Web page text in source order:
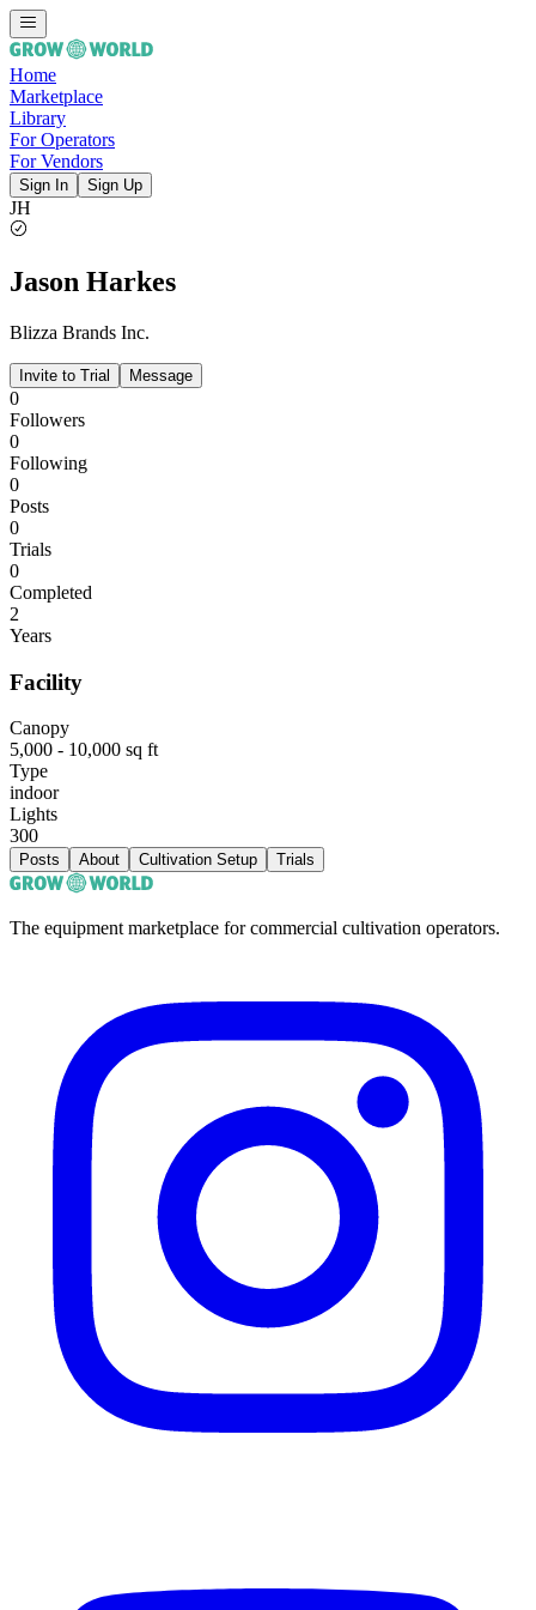
Home
Marketplace
Library
For Operators
For Vendors
Sign In Sign Up
JH
Jason Harkes
Blizza Brands Inc.
Invite to Trial Message
0
Followers
0
Following
0
Posts
0
Trials
0
Completed
2
Years
Facility
Canopy
5,000 - 10,000 sq ft
Type
indoor
Lights
300
Posts About Cultivation Setup Trials
The equipment marketplace for commercial cultivation operators.